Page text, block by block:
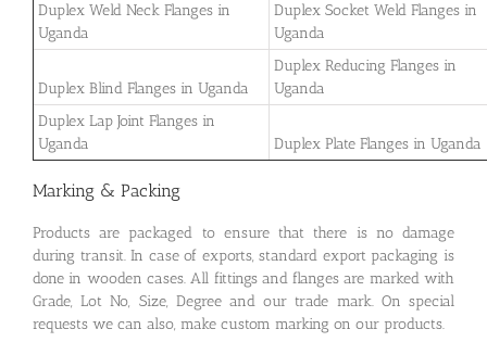
Duplex Weld Neck Flanges in
Uganda
Duplex Socket Weld Flanges in
Uganda
Duplex Blind Flanges in Uganda
Duplex Reducing Flanges in
Uganda
Duplex Lap Joint Flanges in
Uganda
Duplex Plate Flanges in Uganda
Marking & Packing
Products are packaged to ensure that there is no damage
during transit. In case of exports, standard export packaging is
done in wooden cases. All fittings and flanges are marked with
Grade, Lot No, Size, Degree and our trade mark. On special
requests we can also, make custom marking on our products.